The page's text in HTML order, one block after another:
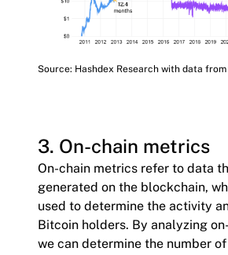
Source: Hashdex Research with data
3. On-chain metrics
On-chain metrics refer to data
generated on the blockchain,
used to determine the activity
Bitcoin holders. By analyzing
we can determine the number